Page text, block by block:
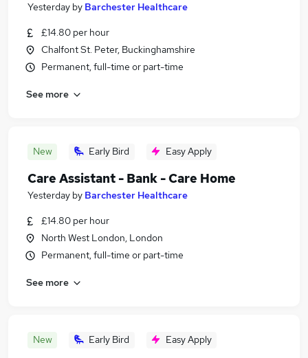
Yesterday by Barchester Healthcare
£14.80 per hour
Chalfont St. Peter, Buckinghamshire
Permanent, full-time or part-time
See more
New Early Bird Easy Apply
Care Assistant - Bank - Care Home
Yesterday by Barchester Healthcare
£14.80 per hour
North West London, London
Permanent, full-time or part-time
See more
New Early Bird Easy Apply